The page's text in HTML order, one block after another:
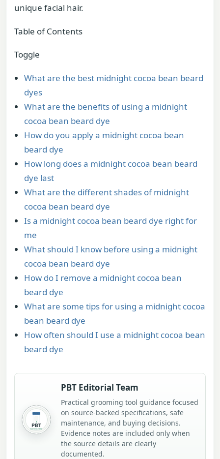
unique facial hair.
Table of Contents
Toggle
What are the best midnight cocoa bean beard
dyes
What are the benefits of using a midnight
cocoa bean beard dye
How do you apply a midnight cocoa bean
beard dye
How long does a midnight cocoa bean beard
dye last
What are the different shades of midnight
cocoa bean beard dye
Is a midnight cocoa bean beard dye right for
me
What should I know before using a midnight
cocoa bean beard dye
How do I remove a midnight cocoa bean
beard dye
What are some tips for using a midnight cocoa
bean beard dye
How often should I use a midnight cocoa bean
beard dye
PBT Editorial Team
Practical grooming tool guidance focused
on source-backed specifications, safe
maintenance, and buying decisions.
Evidence notes are included only when
the source details are clearly
documented.